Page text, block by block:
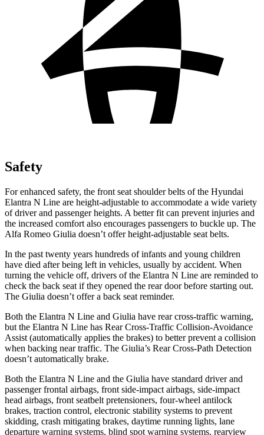
Safety
For enhanced safety, the front seat shoulder belts of the Hyundai
Elantra N Line are height-adjustable to accommodate a wide variety
ofdriver and passenger heights. A better fit can prevent injuries and
the increased comfort also encourages passengers to buckle up. The
Alfa Romeo Giulia doesn’t offer height-adjustable seat belts.
In the past twenty years hundreds of infants and young children
have died after being left in vehicles, usually by accident. When
turning the vehicle off, drivers of the Elantra N Line are reminded to
check the back seat if they opened the rear door before starting out.
The Giulia doesn’t offer a back seat reminder.
Both the Elantra N Line and Giulia have rear cross-traffic warning,
but the Elantra N Line has Rear Cross-Traffic Collision-Avoidance
Assist (automatically applies the brakes) to better prevent a collision
when backing near traffic. The Giulia’s Rear Cross-Path Detection
doesn’t automatically brake.
Both the Elantra N Line and the Giulia have standard driver and
passenger frontal airbags, front side-impact airbags, side-impact
head airbags, front seatbelt pretensioners, four-wheel antilock
brakes, traction control, electronic stability systems to prevent
skidding, crash mitigating brakes, daytime running lights, lane
departure warning systems, blind spot warning systems, rearview